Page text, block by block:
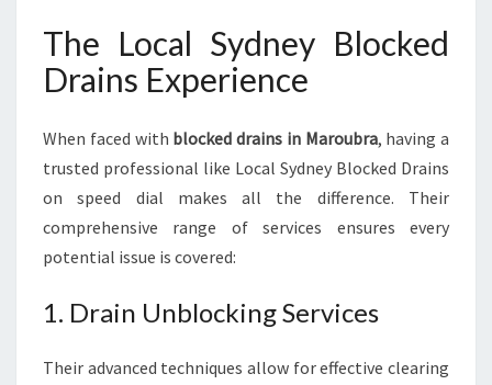
The Local Sydney Blocked
Drains Experience
When faced with blocked drains in Maroubra, having a
trusted professional like Local Sydney Blocked Drains
on speed dial makes all the difference. Their
comprehensive range of services ensures every
potential issue is covered:
1. Drain Unblocking Services
Their advanced techniques allow for effective clearing